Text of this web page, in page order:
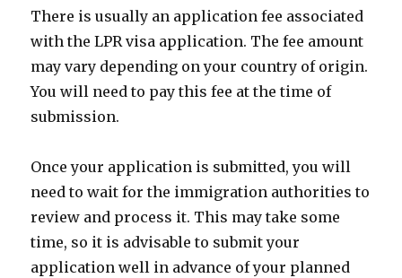
There is usually an application fee associated
with the LPR visa application. The fee amount
may vary depending on your country of origin.
You will need to pay this fee at the time of
submission.
Once your application is submitted, you will
need to wait for the immigration authorities to
review and process it. This may take some
time, so it is advisable to submit your
application well in advance of your planned